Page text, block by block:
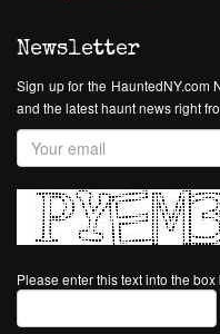
Newsletter
Sign up for the HauntedNY.com
and the latest haunt news right
Please enter this text into the